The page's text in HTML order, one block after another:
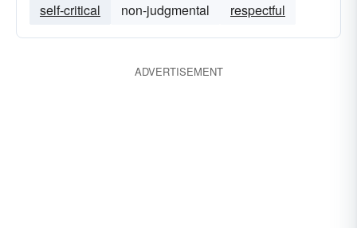
self-critical
non-judgmental respectful
ADVERTISEMENT